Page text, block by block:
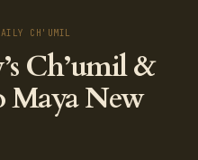
CH'UMIL
Ch’umil &
Maya New